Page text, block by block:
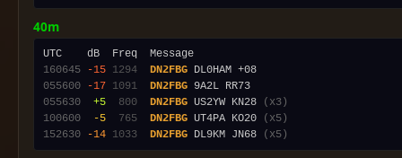
40m
160645
-15 1294 DN2FBG
055600
-17 1091 DN2FBG
055630
+5 800 DN2FBG US2YW KN28
(x3)
100600
-5 765 DN2FBG UT4PA KO20
(x5)
152630
-14 1033 DN2FBG DL9KM JN68 (x5)